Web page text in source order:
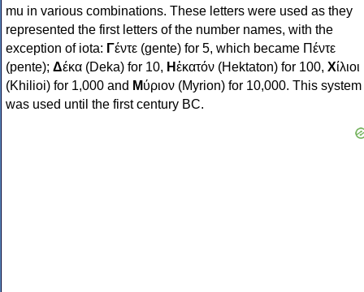
mu in various combinations. These letters were used as they
represented the first letters of the number names, with the
exception of iota: Γέντε (gente) for 5, which became Πέντε
(pente); Δέκα (Deka) for 10, Ηἑκατόν (Hektaton) for 100, Χίλιοι
(Khilioi) for 1,000 and Μύριον (Myrion) for 10,000. This system
was used until the first century BC.